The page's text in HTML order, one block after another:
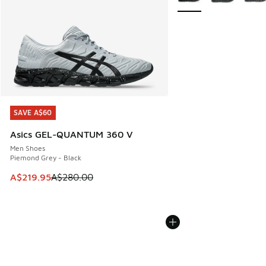
SAVE A$60
Asics GEL-QUANTUM 360 V
Men Shoes
Piemond Grey - Black
This item is on sale. Price dropped from A$280.00 to
A$219.95A$280.00
SAVE A$60